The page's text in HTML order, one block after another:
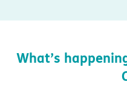
What’s